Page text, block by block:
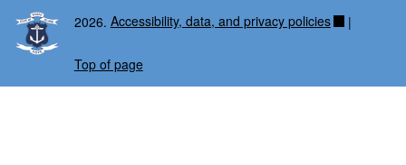
2026. Accessibility, data, and privacy policies |
Top of page